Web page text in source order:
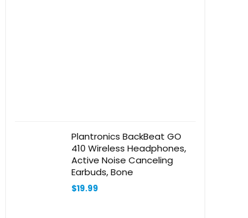
Plantronics BackBeat GO
410 Wireless Headphones,
Active Noise Canceling
Earbuds, Bone
$19.99